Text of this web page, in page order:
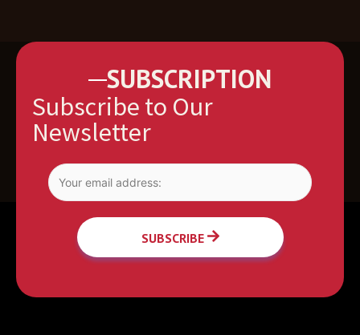
SUBSCRIPTION
Subscribe to Our
Newsletter
SUBSCRIBE